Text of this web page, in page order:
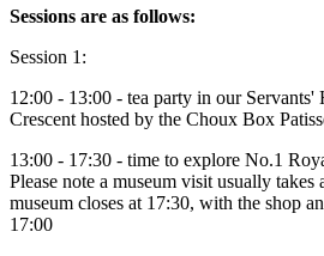
Sessions are as follows:
Session 1:
12:00 - 13:00 - tea party in our
Crescent hosted by the Choux Box
13:00 - 17:30 - time to explore No.1
Please note a museum visit usually takes
museum closes at 17:30, with the shop
17:00